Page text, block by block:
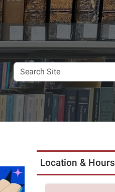
Search
Site
Location & Hours